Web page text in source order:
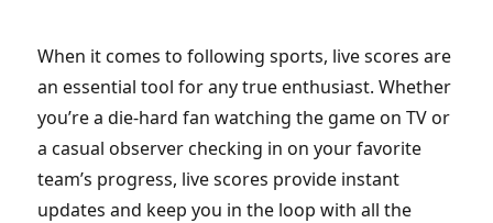
When it comes to following sports, live scores are
an essential tool for any true enthusiast. Whether
you’re a die-hard fan watching the game on TV or
a casual observer checking in on your favorite
team’s progress, live scores provide instant
updates and keep you in the loop with all the